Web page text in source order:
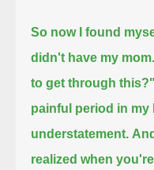
So now I found
didn't have my mom.
to get through
painful period in my
understatement.
realized when